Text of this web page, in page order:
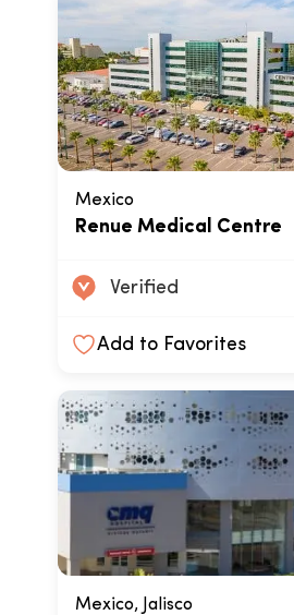
Mexico
Renue Medical Centre
Verified
Add to Favorites
Mexico, Jalisco